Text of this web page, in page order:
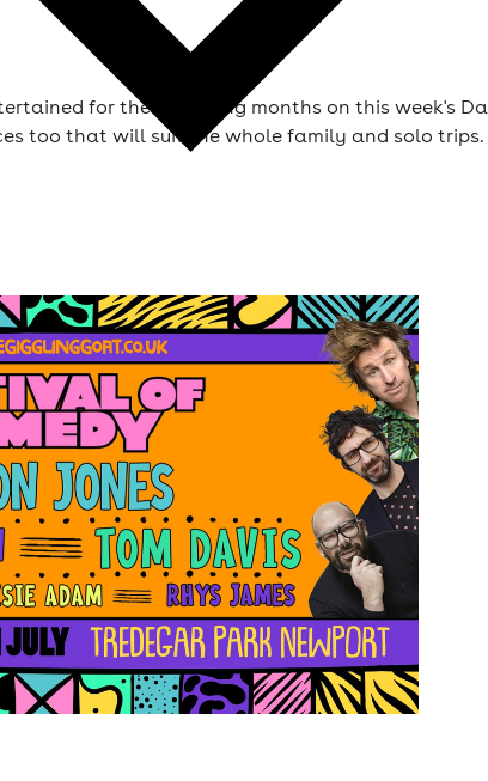
for the upcoming months on this week's
too that will suit the whole family and solo trips.